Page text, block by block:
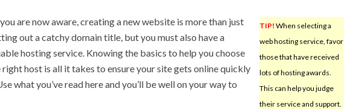
TIP! When selecting a
web hosting service, favor
those that have received
lots of hosting awards.
This can help you judge
their service and support.
are now aware, creating a new website is more than just
out a catchy domain title, but you must also have a
hosting service. Knowing the basics to help you choose
right host is all it takes to ensure your site gets online quickly
what you’ve read here and you’ll be well on your way to